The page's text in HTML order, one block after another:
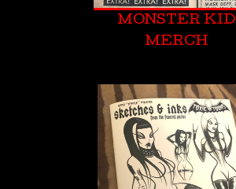
MONSTER KID
MERCH